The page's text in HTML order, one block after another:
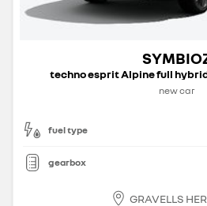
techno esprit Alpine full hybrid
new car
fuel type
gearbox
GRAVELLS